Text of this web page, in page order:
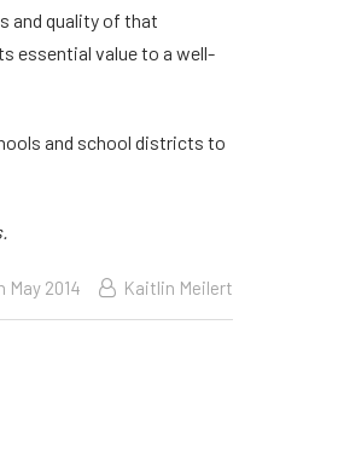
and quality of that
essential value to a well-
and school districts to
May 2014 Kaitlin Meilert